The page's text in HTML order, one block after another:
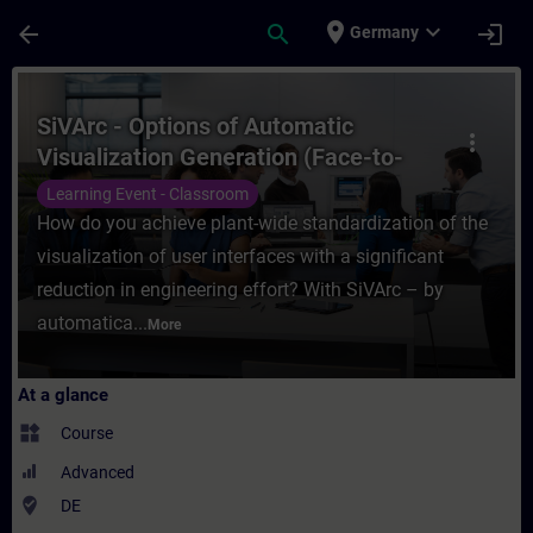
arrow_back search place Germany expand_more login
Course - SiVArc - Options of Automatic
more_vert
SiVArc - Options of Automatic
Visualization Generation (Face-to-
face Training)
Learning Event - Classroom
How do you achieve plant-wide standardization of the
visualization of user interfaces with a significant
reduction in engineering effort? With SiVArc – by
automatica... More
At a glance
widgets Course
Advanced
where_to_vote DE